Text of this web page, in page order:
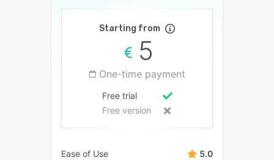
Starting from
5
One-time payment
Free trial
Free version
Ease of Use 5.0